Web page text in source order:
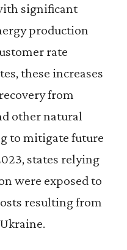
significant
production
rate
these increases
from
other natural
to mitigate future
states relying
were exposed to
resulting from